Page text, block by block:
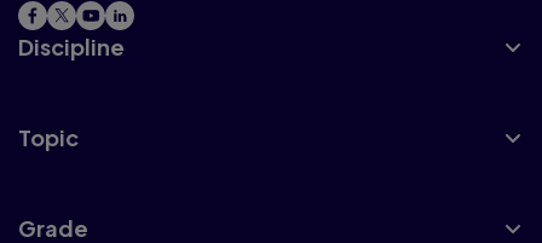
Discipline
Topic
Grade